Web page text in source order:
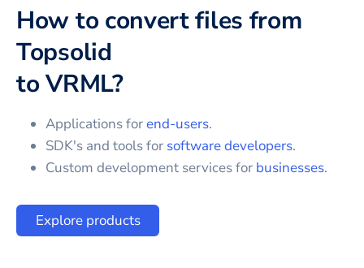
How to convert files from
Topsolid
toVRML?
Applications forend-users.
SDK's and tools for software developers.
Custom development services for businesses.
Explore products